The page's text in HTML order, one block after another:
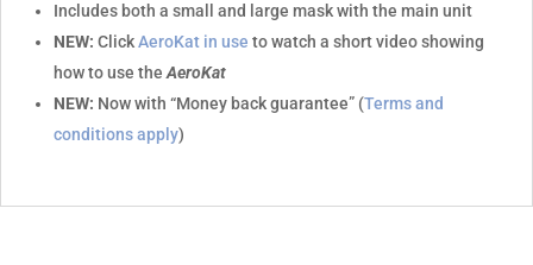
Includes both a small and large mask with the main unit
NEW: ClickAeroKat in use to watch a short video showing
how to use theAeroKat
NEW: Now with “Money back guarantee” (Terms and
conditions apply)